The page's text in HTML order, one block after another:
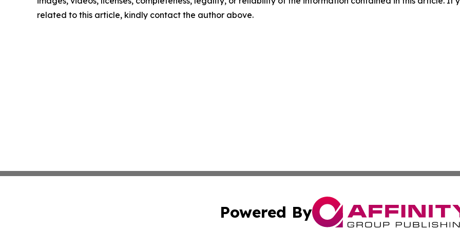
related to this article, kindly contact the author above.
Powered By